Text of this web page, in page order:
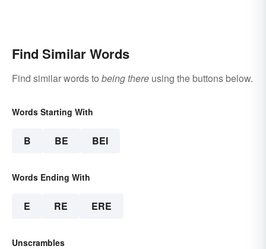
Find Similar Words
Find similar words to being there using the buttons below.
Words Starting With
B BE BEI
Words Ending With
E RE ERE
Unscrambles